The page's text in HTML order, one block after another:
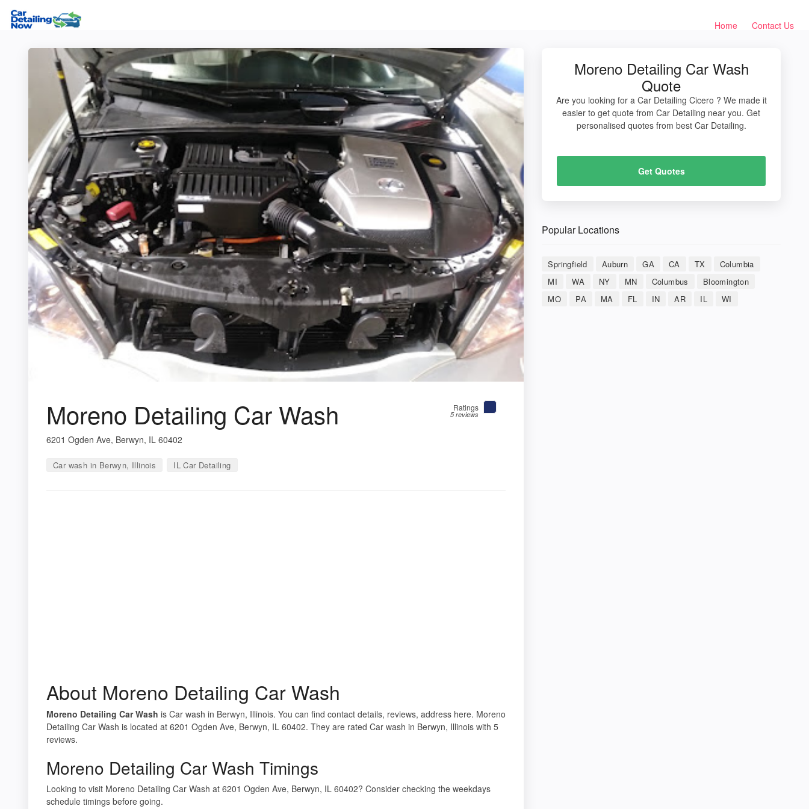
Home Contact Us
Moreno Detailing Car Wash
6201 Ogden Ave, Berwyn, IL 60402
Car wash in Berwyn, Illinois IL Car Detailing
Ratings
5 reviews
About Moreno Detailing Car Wash
Moreno Detailing Car Wash is Car wash in Berwyn, Illinois. You can find contact details, reviews, address here. Moreno
Detailing Car Wash is located at 6201 Ogden Ave, Berwyn, IL 60402. They are rated Car wash in Berwyn, Illinois with 5
reviews.
Moreno Detailing Car Wash Timings
Looking to visit Moreno Detailing Car Wash at 6201 Ogden Ave, Berwyn, IL 60402? Consider checking the weekdays
schedule timings before going.
Moreno Detailing Car Wash
Quote
Are you looking for a Car Detailing Cicero ? We made it
easier to get quote from Car Detailing near you. Get
personalised quotes from best Car Detailing.
Get Quotes
Popular Locations
Springfield Auburn GA CA TX
Columbia
MI
WA NY MN Columbus
Bloomington
MO
PA MA FL IN AR IL WI